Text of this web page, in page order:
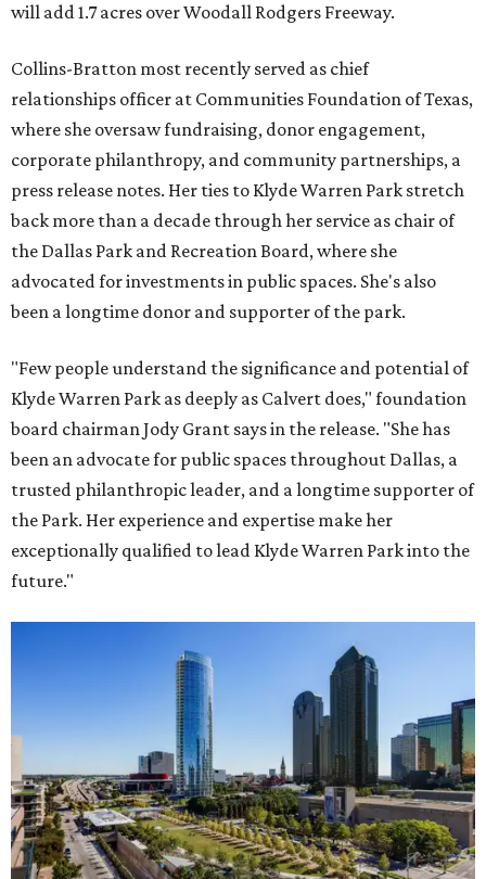
will add 1.7 acres over Woodall Rodgers Freeway.
Collins-Bratton most recently served as chief
relationships officer at Communities Foundation of Texas,
where she oversaw fundraising, donor engagement,
corporate philanthropy, and community partnerships, a
press release notes. Her ties to Klyde Warren Park stretch
back more than a decade through her service as chair of
the Dallas Park and Recreation Board, where she
advocated for investments in public spaces. She's also
been a longtime donor and supporter of the park.
"Few people understand the significance and potential of
Klyde Warren Park as deeply as Calvert does," foundation
board chairman Jody Grant says in the release. "She has
been an advocate for public spaces throughout Dallas, a
trusted philanthropic leader, and a longtime supporter of
the Park. Her experience and expertise make her
exceptionally qualified to lead Klyde Warren Park into the
future."